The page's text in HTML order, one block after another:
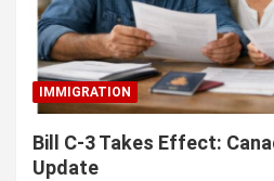
IMMIGRATION
Bill C-3 Takes Effect:
Update